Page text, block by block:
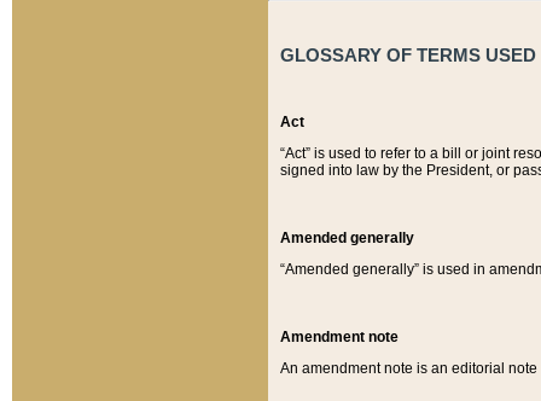
GLOSSARY OF TERMS
Act
“Act” is used to refer to a bill or joint
signed into law by the President, or
Amended generally
“Amended generally” is used in
Amendment note
An amendment note is an editorial